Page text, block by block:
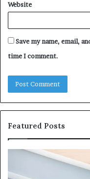
Website
Save my name, email,
time I comment.
Featured Posts
Is